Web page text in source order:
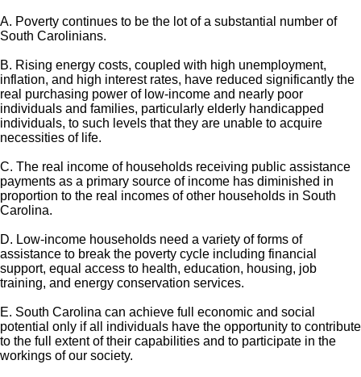
A. Poverty continues to be the lot of a substantial number of
South Carolinians.
B. Rising energy costs, coupled with high unemployment,
inflation, and high interest rates, have reduced significantly the
real purchasing power of low-income and nearly poor
individuals and families, particularly elderly handicapped
individuals, to such levels that they are unable to acquire
necessities of life.
C. The real income of households receiving public assistance
payments as a primary source of income has diminished in
proportion to the real incomes of other households in South
Carolina.
D. Low-income households need a variety of forms of
assistance to break the poverty cycle including financial
support, equal access to health, education, housing, job
training, and energy conservation services.
E. South Carolina can achieve full economic and social
potential only if all individuals have the opportunity to contribute
to the full extent of their capabilities and to participate in the
workings of our society.